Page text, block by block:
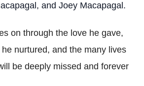
and Joey Macapagal.
on through the love he gave,
nurtured, and the many lives
be deeply missed and forever